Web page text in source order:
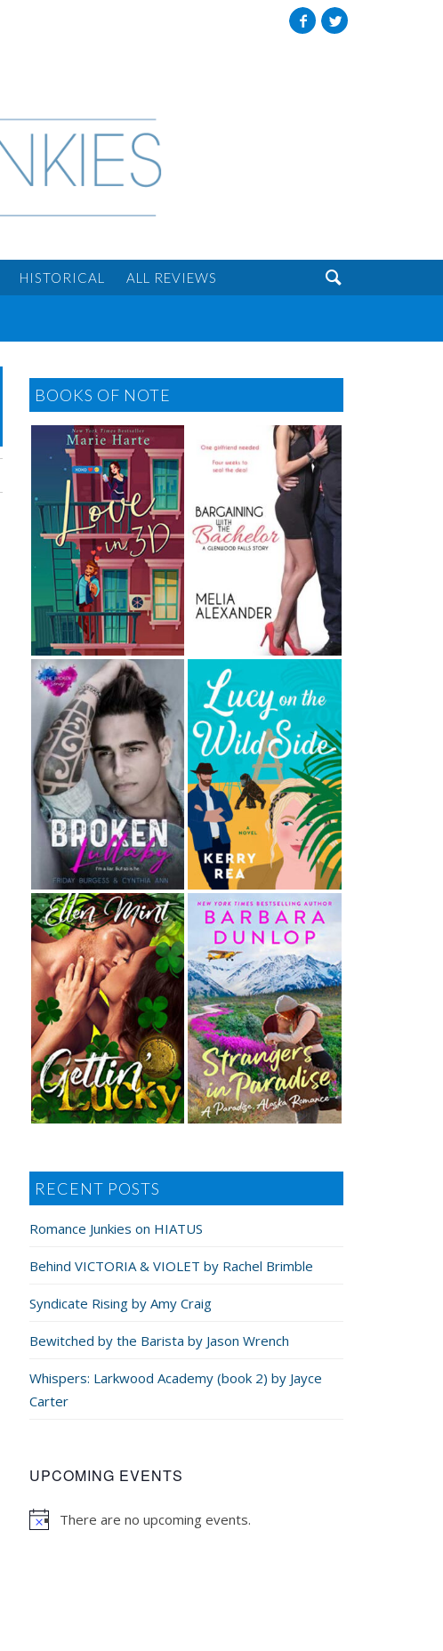
HISTORICAL ALL REVIEWS 
BOOKS OF NOTE
RECENT POSTS
Romance Junkies on HIATUS
Behind VICTORIA & VIOLET by Rachel Brimble
Syndicate Rising by Amy Craig
Bewitched by the Barista by Jason Wrench
Whispers: Larkwood Academy (book 2) by Jayce
Carter
UPCOMING EVENTS
There are no upcoming events.